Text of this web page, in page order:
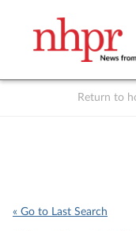
Return to
« Go to Last Search